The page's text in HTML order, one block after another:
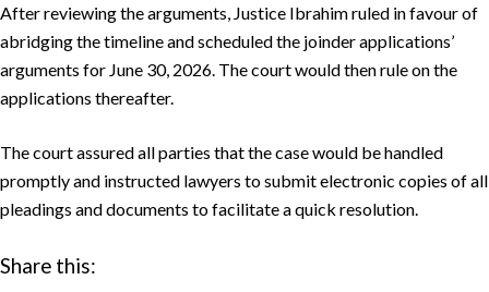
After reviewing the arguments, Justice Ibrahim ruled in favour of
abridging the timeline and scheduled the joinder applications’
arguments for June 30, 2026. The court would then rule on the
applications thereafter.
The court assured all parties that the case would be handled
promptly and instructed lawyers to submit electronic copies of all
pleadings and documents to facilitate a quick resolution.
Share this: